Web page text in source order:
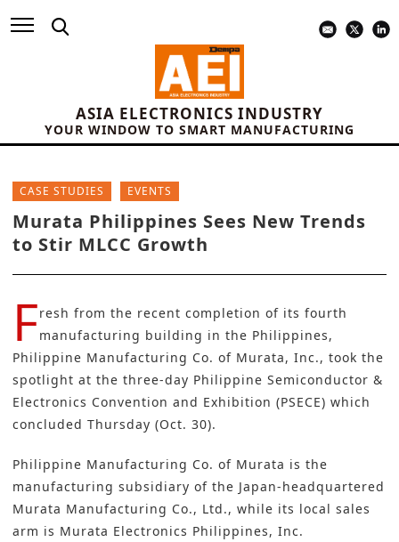
ASIA ELECTRONICS INDUSTRY
YOUR WINDOW TO SMART MANUFACTURING
CASE STUDIES EVENTS
Murata Philippines Sees New Trends
to Stir MLCC Growth
Fresh from the recent completion of its fourth
manufacturing building in the Philippines,
Philippine Manufacturing Co. of Murata, Inc., took the
spotlight at the three-day Philippine Semiconductor &
Electronics Convention and Exhibition (PSECE) which
concluded Thursday (Oct. 30).
Philippine Manufacturing Co. of Murata is the
manufacturing subsidiary of the Japan-headquartered
Murata Manufacturing Co., Ltd., while its local sales
arm is Murata Electronics Philippines, Inc.